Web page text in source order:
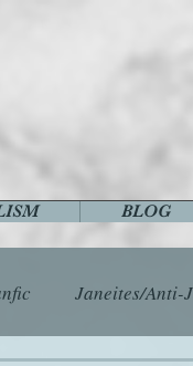
BLOG
Janeites/Anti-